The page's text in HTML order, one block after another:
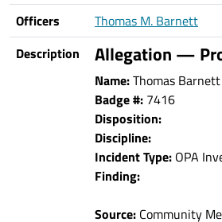
Officers
Thomas M. Barnett
Description
Allegation —
Name:Thomas Barnett
Badge #: 7416
Disposition:
Discipline:
Incident Type: OPA
Finding:
Source: Community